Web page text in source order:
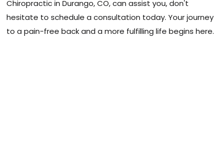
Chiropractic in Durango, CO, can assist you, don't
hesitate to schedule a consultation today. Your journey
to a pain-free back and a more fulfilling life begins here.